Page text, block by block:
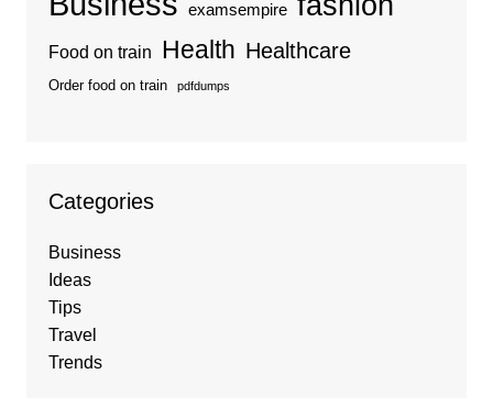
examsempire
Food on train Health Healthcare
Order food on train pdfdumps
Categories
Business
Ideas
Tips
Travel
Trends